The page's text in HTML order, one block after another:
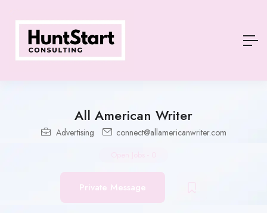
All American Writer
Advertising connect@allamericanwriter.com
Private Message